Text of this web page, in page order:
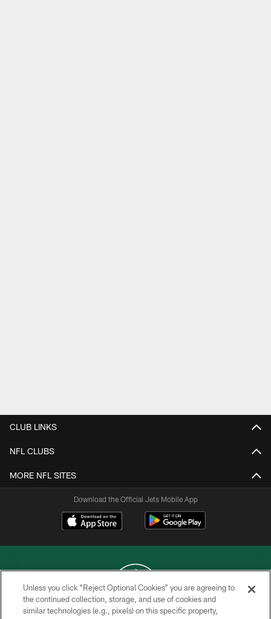
CLUB LINKS
NFL CLUBS
MORE NFL SITES
Download the Official Jets Mobile App
COPYRIGHT © 2026 NEW YORK JETS
Unless you click “Reject Optional Cookies” you are agreeing to
the continued collection, storage, and use of cookies and
similar technologies (e.g., pixels) on this specific property,